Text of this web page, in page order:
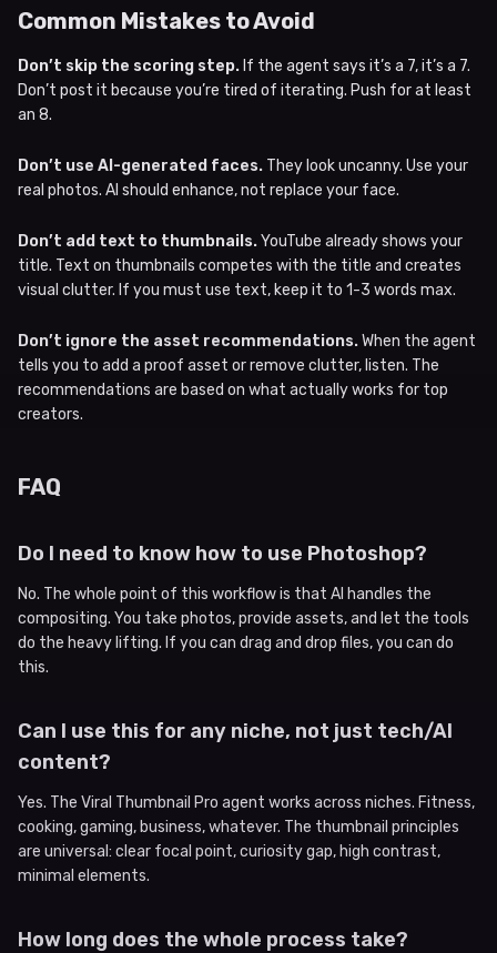
Common Mistakes to Avoid
Don’t skip the scoring step. If the agent says it’s a 7, it’s a 7.
Don’t post it because you’re tired of iterating. Push for at least
an 8.
Don’t use AI-generated faces. They look uncanny. Use your
real photos. AI should enhance, not replace your face.
Don’t add text to thumbnails.YouTube already shows your
title. Text on thumbnails competes with the title and creates
visual clutter. If you must use text, keep it to 1-3 words max.
Don’t ignore the asset recommendations.When the agent
tells you to add a proof asset or remove clutter, listen. The
recommendations are based on what actually works for top
creators.
FAQ
Do I need to know how to use Photoshop?
No. The whole point of this workflow is that AI handles the
compositing. You take photos, provide assets, and let the tools
do the heavy lifting. If you can drag and drop files, you can do
this.
Can I use this for any niche, not just tech/AI
content?
Yes. The Viral Thumbnail Pro agent works across niches. Fitness,
cooking, gaming, business, whatever. The thumbnail principles
are universal: clear focal point, curiosity gap, high contrast,
minimal elements.
How long does the whole process take?